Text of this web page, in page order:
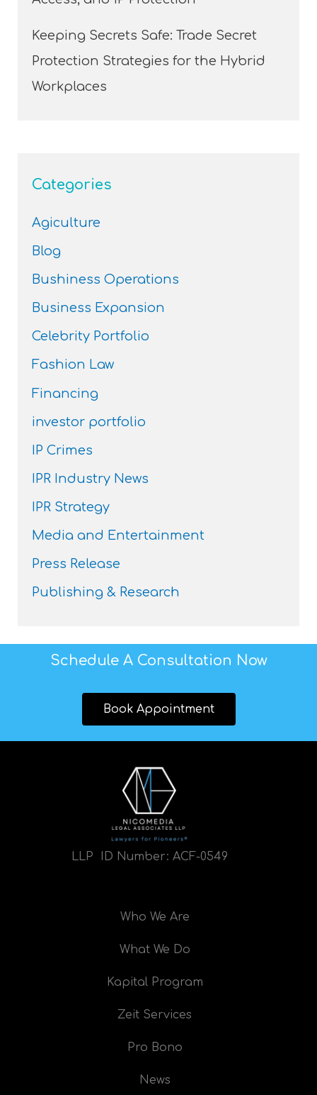
Keeping Secrets Safe: Trade Secret
Protection Strategies for the Hybrid
Workplaces
Categories
Agiculture
Blog
Bushiness Operations
Business Expansion
Celebrity Portfolio
Fashion Law
Financing
investor portfolio
IP Crimes
IPR Industry News
IPR Strategy
Media and Entertainment
Press Release
Publishing & Research
Schedule A Consultation Now
Book Appointment
LLP ID Number: ACF-0549
Who We Are
What We Do
Kapital Program
Zeit Services
Pro Bono
News